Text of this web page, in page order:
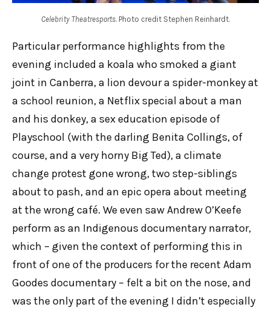
Celebrity Theatresports. Photo credit Stephen Reinhardt.
Particular performance highlights from the
evening included a koala who smoked a giant
joint in Canberra, a lion devour a spider-monkey at
a school reunion, a Netflix special about a man
and his donkey, a sex education episode of
Playschool (with the darling Benita Collings, of
course, and a very horny Big Ted), a climate
change protest gone wrong, two step-siblings
about to pash, and an epic opera about meeting
at the wrong café. We even saw Andrew O’Keefe
perform as an Indigenous documentary narrator,
which – given the context of performing this in
front of one of the producers for the recent Adam
Goodes documentary – felt a bit on the nose, and
was the only part of the evening I didn’t especially